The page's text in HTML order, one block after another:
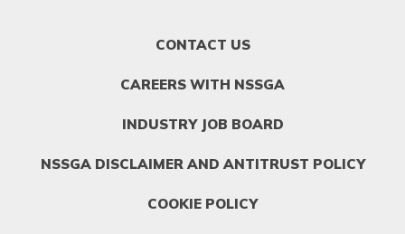
CONTACT US
CAREERS WITH NSSGA
INDUSTRY JOB BOARD
NSSGA DISCLAIMER AND ANTITRUST POLICY
COOKIE POLICY